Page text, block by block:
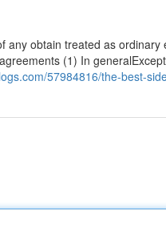
any obtain treated as ordinary
(1) In
57984816/the-best-